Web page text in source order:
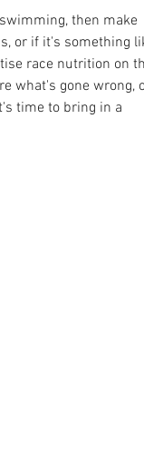
then make
or if it's something
race nutrition on
what's gone wrong,
time to bring in a